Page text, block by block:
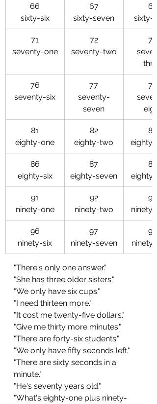
66
sixty-six
67
sixty-seven
68
sixty-
71
seventy-one
72
seventy-two
73
three
76
seventy-six
77
seventy-
seven
78
eight
81
eighty-one
82
eighty-two
83
eighty-
86
eighty-six
87
eighty-seven
88
eighty-
91
ninety-one
92
ninety-two
93
ninety-
96
ninety-six
97
ninety-seven
98
ninety-
"There's only one answer."
"She has three older sisters."
"We only have six cups."
"I need thirteen more."
"It cost me twenty-five dollars."
"Give me thirty more minutes."
"There are forty-six students."
"We only have fifty seconds left."
"There are sixty seconds in a
minute."
"He's seventy years old."
"What's eighty-one plus ninety-